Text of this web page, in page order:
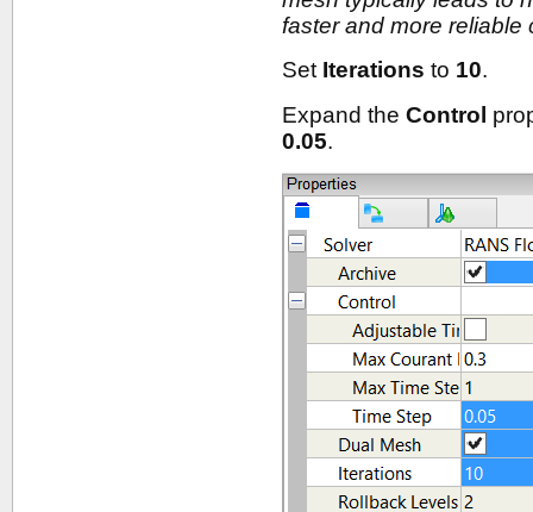
faster and more reliable
Set Iterations to 10.
Expand theControl
0.05.